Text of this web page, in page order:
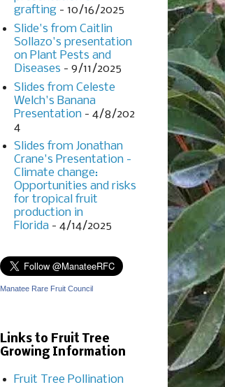
grafting - 10/16/2025
Slide's from Caitlin
Sollazo's presentation
on Plant Pests and
Diseases - 9/11/2025
Slides from Celeste
Welch's Banana
Presentation - 4/8/202
4
Slides from Jonathan
Crane's Presentation -
Climate change:
Opportunities and risks
for tropical fruit
production in
Florida - 4/14/2025
Manatee Rare Fruit Council
Links to Fruit Tree
Growing Information
Fruit Tree Pollination